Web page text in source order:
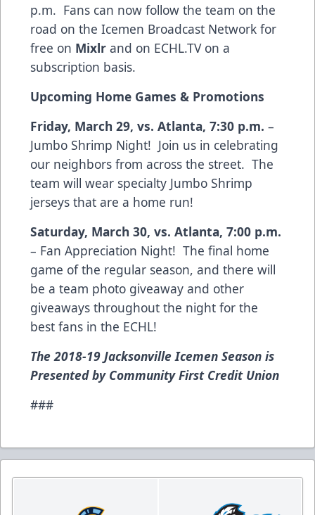
p.m. Fans can now follow the team on the
road on the Icemen Broadcast Network for
free on Mixlr and on ECHL.TV on a
subscription basis.
Upcoming Home Games & Promotions
Friday, March 29, vs. Atlanta, 7:30 p.m. –
Jumbo Shrimp Night! Join us in celebrating
our neighbors from across the street. The
team will wear specialty Jumbo Shrimp
jerseys that are a home run!
Saturday, March 30, vs. Atlanta, 7:00 p.m.
– Fan Appreciation Night! The final home
game of the regular season, and there will
be a team photo giveaway and other
giveaways throughout the night for the
best fans in the ECHL!
The 2018-19 Jacksonville Icemen Season is
Presented by Community First Credit Union
###